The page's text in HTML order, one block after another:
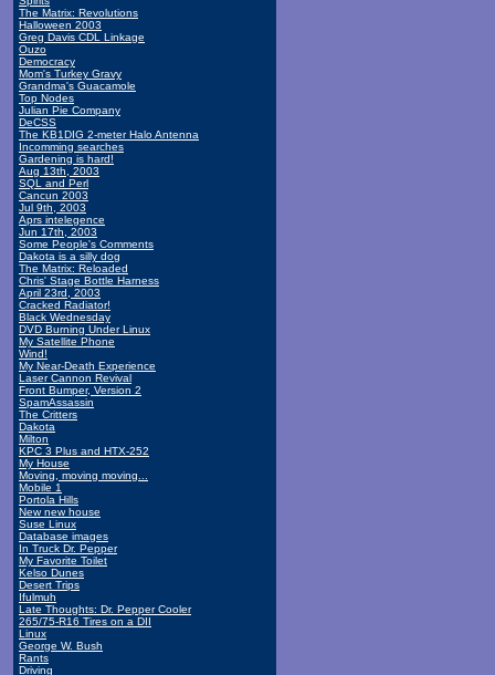
The Matrix: Revolutions
Halloween 2003
Greg Davis CDL Linkage
Ouzo
Democracy
Mom's Turkey Gravy
Grandma's Guacamole
Top Nodes
Julian Pie Company
DeCSS
The KB1DIG 2-meter Halo Antenna
Incomming searches
Gardening is hard!
Aug 13th, 2003
SQL and Perl
Cancun 2003
Jul 9th, 2003
Aprs intelegence
Jun 17th, 2003
Some People's Comments
Dakota is a silly dog
The Matrix: Reloaded
Chris' Stage Bottle Harness
April 23rd, 2003
Cracked Radiator!
Black Wednesday
DVD Burning Under Linux
My Satellite Phone
Wind!
My Near-Death Experience
Laser Cannon Revival
Front Bumper, Version 2
SpamAssassin
The Critters
Dakota
Milton
KPC 3 Plus and HTX-252
My House
Moving, moving moving...
Mobile 1
Portola Hills
New new house
Suse Linux
Database images
In Truck Dr. Pepper
My Favorite Toilet
Kelso Dunes
Desert Trips
Ifulmuh
Late Thoughts: Dr. Pepper Cooler
265/75-R16 Tires on a DII
Linux
George W. Bush
Rants
Driving